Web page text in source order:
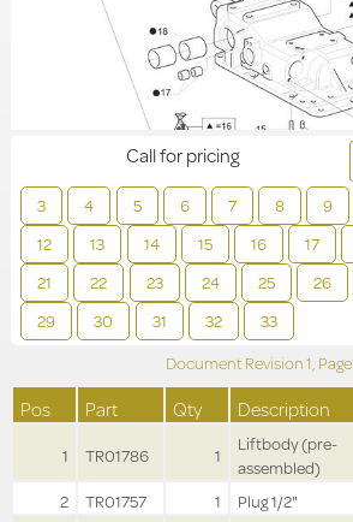
3 4 5 6 7 8 9
12
13 14 15 16 17
21
22 23 24 25 26
29
30 31 32 33
Call for pricing
Document Revision1, Page
Pos Part Qty Description
1 TR01786 1
Liftbody (pre-
assembled)
2
TR01757 1
Plug 1/2"